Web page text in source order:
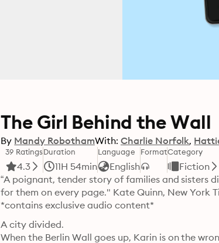
The Girl Behind the Wall
By Mandy RobothamWith: Charlie Norfolk
39 Ratings
4.3
Duration
11H 54min
Language
English
FormatCategory
Fiction
“A poignant, tender story of families and
for them on every page." Kate Quinn, New York
*contains exclusive audio content*
A city divided.
When the Berlin Wall goes up, Karin is on the